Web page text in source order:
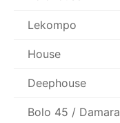
Lekompo
House
Deephouse
Bolo 45 / Damara